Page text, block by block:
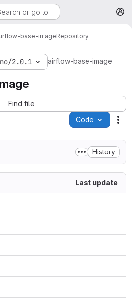
or go to…
base-imageRepository
2.0.1 airflow-base-image
Find file
Code
History
Last update